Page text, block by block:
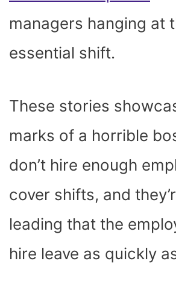
managers hanging at
essential shift.
These stories
marks of a horrible
don’t hire enough
cover shifts, and
leading that the
hire leave as quickly